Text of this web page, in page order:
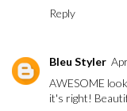
Reply
Bleu Styler
AWESOME
it's right!